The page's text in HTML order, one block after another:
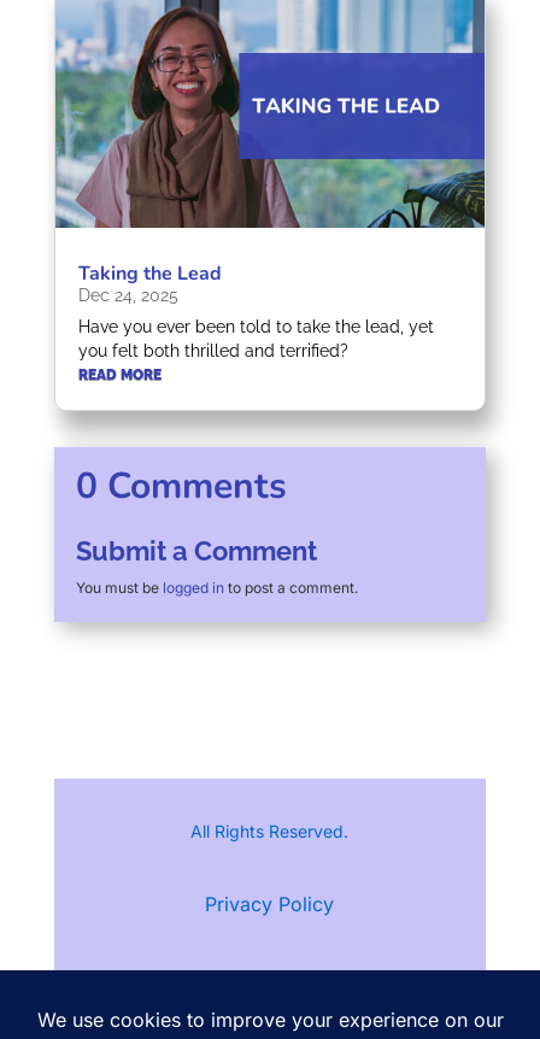
Taking the Lead
Dec 24, 2025
Have you ever been told to take the lead, yet
you felt both thrilled and terrified?
READ MORE
0 Comments
Submit a Comment
You must be logged into post a comment.
All Rights Reserved.
Privacy Policy
Terms of Service